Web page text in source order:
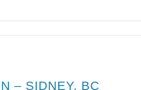
– SIDNEY, BC